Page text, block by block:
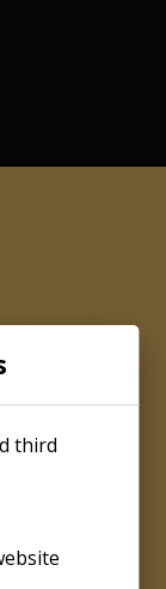
third